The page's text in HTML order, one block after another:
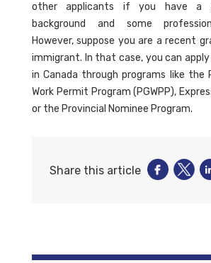
other applicants if you have a
background and some
However, suppose you are a recent
immigrant. In that case, you can
in Canada through programs like the
Work Permit Program (PGWPP),
or the Provincial Nominee Program.
Share this article